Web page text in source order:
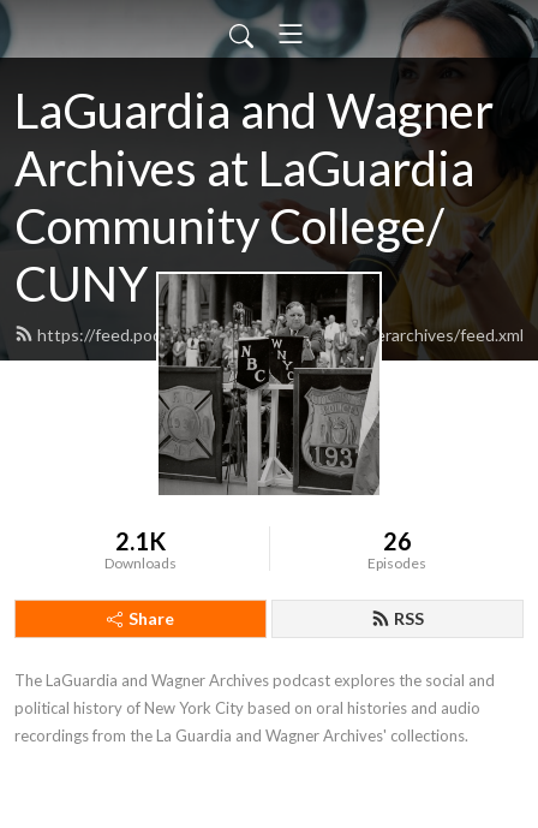
LaGuardia and Wagner
Archives at LaGuardia
Community College/
CUNY
https://feed.podbean.com/laguardiaandwagnerarchives/feed.xml
2.1K
Downloads
26
Episodes
Share RSS
The LaGuardia and Wagner Archives podcast explores the social and
political history of New York City based on oral histories and audio
recordings from the La Guardia and Wagner Archives' collections.